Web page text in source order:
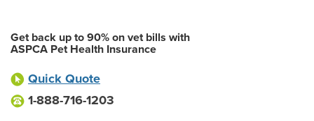
Get back up to 90% on vet bills with
ASPCA Pet Health Insurance
Quick Quote
1-888-716-1203